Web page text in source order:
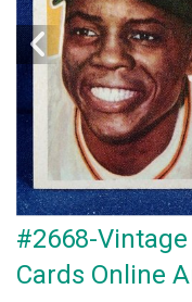
#2668-
Cards Online